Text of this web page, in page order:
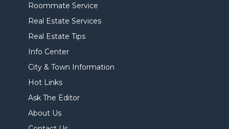
Roommate Service
Real Estate Services
Real Estate Tips
Info Center
City & Town Information
Hot Links
Ask The Editor
About Us